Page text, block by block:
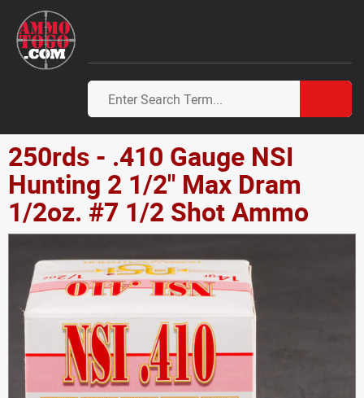
250rds - .410 Gauge NSI
Hunting 2 1/2" Max Dram
1/2oz. #7 1/2 Shot Ammo